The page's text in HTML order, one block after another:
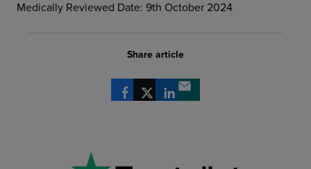
Medically Reviewed Date: 9th October 2024
Share article
Share via Facebook
Share via XShare via LinkedIn